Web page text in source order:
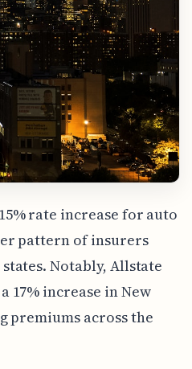
rate increase for auto
pattern of insurers
Notably, Allstate
17% increase in New
premiums across the